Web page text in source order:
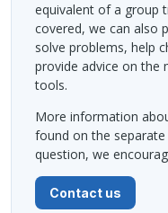
equivalent of a group
covered, we can also
solve problems, help
provide advice on the
tools.
More information
found on the separate
question, we
Contact us